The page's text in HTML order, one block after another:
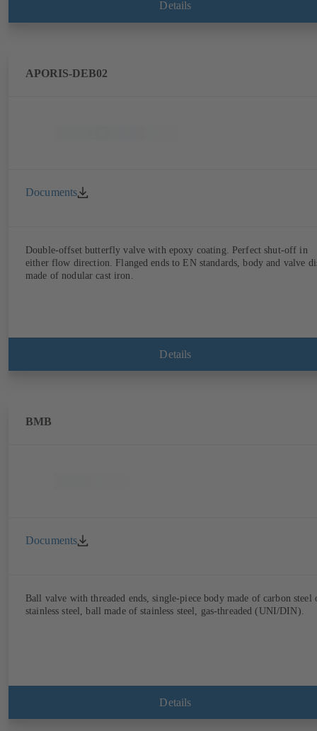
Details
APORIS-DEB02
Documents
Double-offset butterfly valve with epoxy coating. Perfect shut-off in
either flow direction. Flanged ends to EN standards, body and valve
made of nodular cast iron.
Details
BMB
Documents
Ball valve with threaded ends, single-piece body made of carbon steel
stainless steel, ball made of stainless steel, gas-threaded (UNI/DIN).
Details